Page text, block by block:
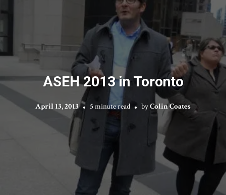
ASEH 2013 in Toronto
April 13, 2013 5 minute read byColin Coates